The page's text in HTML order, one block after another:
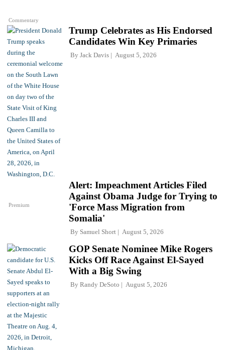
Commentary
Trump Celebrates as His Endorsed
Candidates Win Key Primaries
By Jack Davis August 5, 2026
Premium
Alert: Impeachment Articles Filed
Against Obama Judge for Trying to
'Force Mass Migration from
Somalia'
By Samuel Short August 5, 2026
GOP Senate Nominee Mike Rogers
Kicks Off Race Against El-Sayed
With a Big Swing
By Randy DeSoto August 5, 2026